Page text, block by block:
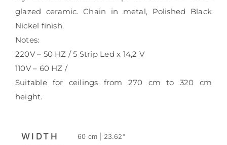
glazed ceramic. Chain in metal, Polished Black
Nickel finish.
Notes:
220V – 50 HZ / 5 Strip Led x 14,2 V
110V – 60 HZ /
Suitable for ceilings from 270 cm to 320 cm
height.
WIDTH 60 cm | 23.62"